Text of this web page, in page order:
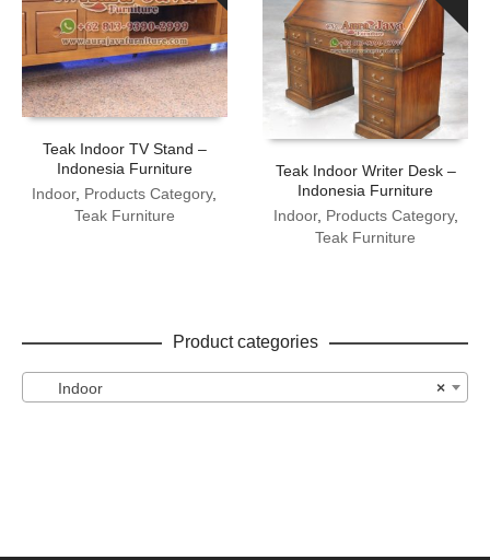
Teak Indoor TV Stand –
Indonesia Furniture
Indoor, Products Category,
Teak Furniture
Teak Indoor Writer Desk –
Indonesia Furniture
Indoor, Products Category,
Teak Furniture
Product categories
×
Indoor